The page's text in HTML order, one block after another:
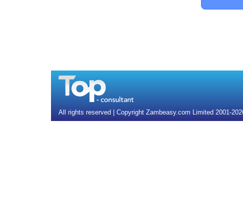
All rights reserved | Copyright Zambeasy.com Limited 2001-